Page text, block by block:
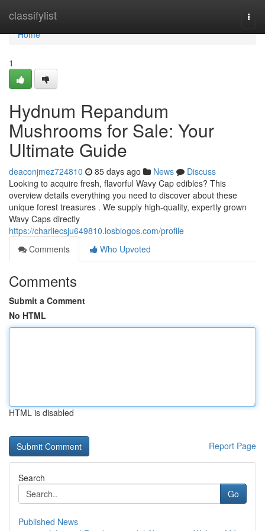
classifylist
Home
Home
1
Hydnum Repandum
Mushrooms for Sale: Your
Ultimate Guide
deaconjmez724810 85 days ago News
Discuss
Looking to acquire fresh, flavorful Wavy Cap edibles? This
overview details everything you need to discover about these
unique forest treasures . We supply high-quality, expertly grown
Wavy Caps directly
https://charliecsju649810.losblogos.com/profile
Comments
Who Upvoted
Comments
Submit a Comment
No HTML
HTML is disabled
Report Page
Search
Go
Published News